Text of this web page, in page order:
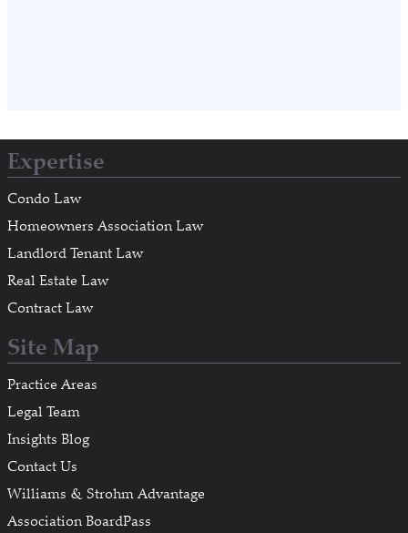
Expertise
Condo Law
Homeowners Association Law
Landlord Tenant Law
Real Estate Law
Contract Law
Site Map
Practice Areas
Legal Team
Insights Blog
Contact Us
Williams & Strohm Advantage
Association BoardPass